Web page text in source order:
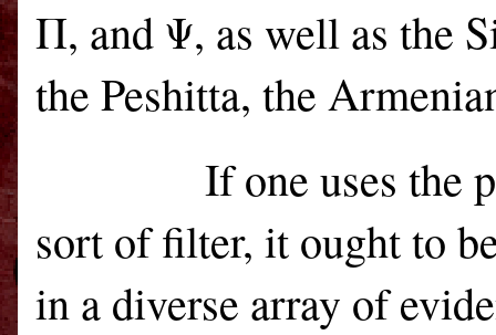
Π, and Ψ, as well as the
the Peshitta, the
If one uses the
sort of filter, it ought to
in a diverse array of